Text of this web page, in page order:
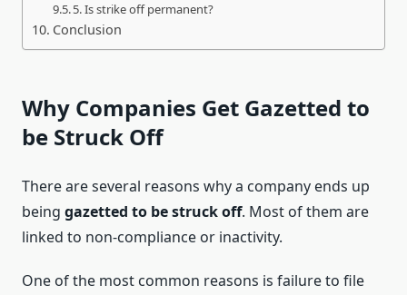
5. Is strike off permanent?
Conclusion
Why Companies Get Gazetted to
be Struck Off
There are several reasons why a company ends up
being gazetted to be struck off. Most of them are
linked to non-compliance or inactivity.
One of the most common reasons is failure to file